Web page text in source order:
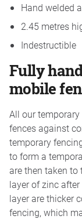
Hand welded
2.45 metres
Indestructible
Fully
mobile
All our
fences against
temporary
to form a
are then taken
layer of zinc
layer are thicker
fencing, which